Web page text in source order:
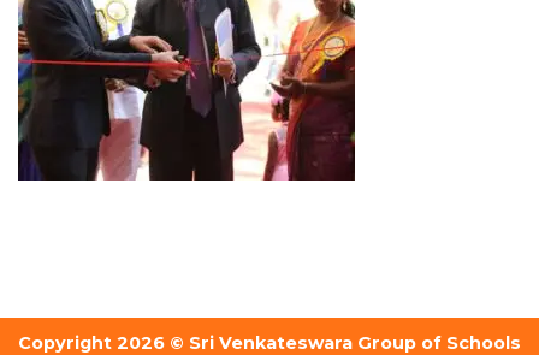
Copyright 2026 © Sri Venkateswara Group of Schools